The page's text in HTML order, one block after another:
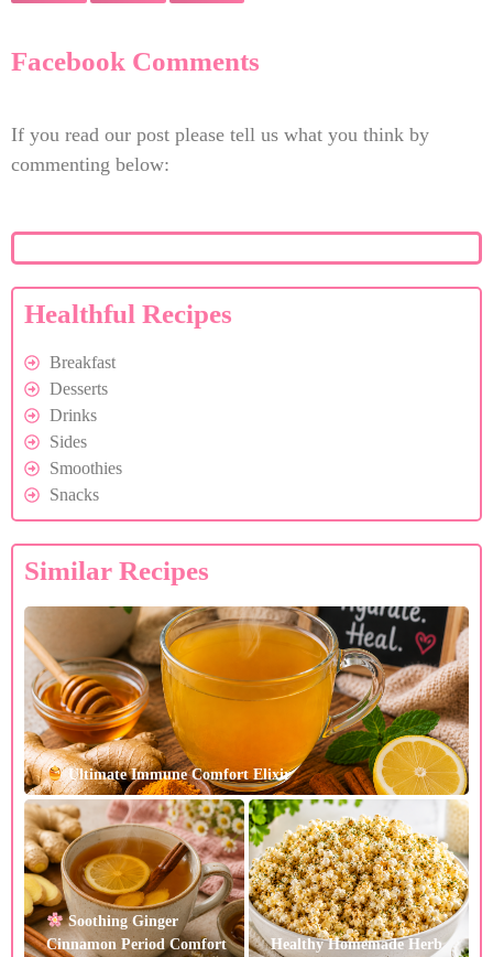
Facebook Comments
If you read our post please tell us what you think by
commenting below:
Healthful Recipes
Breakfast
Desserts
Drinks
Sides
Smoothies
Snacks
Similar Recipes
Ultimate Immune Comfort Elixir
Soothing Ginger
Cinnamon Period Comfort
Healthy Homemade Herb